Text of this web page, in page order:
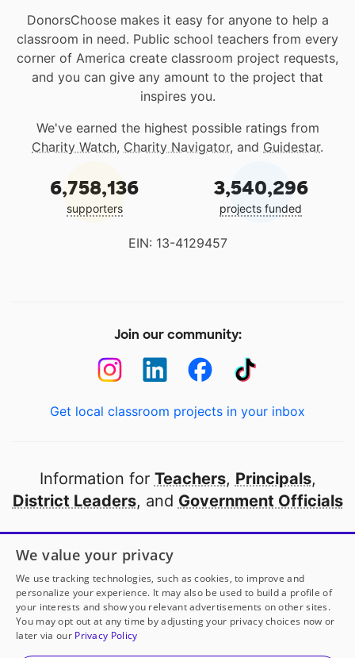
DonorsChoose makes it easy for anyone to help a
classroom in need. Public school teachers from every
corner of America create classroom project requests,
and you can give any amount to the project that
inspires you.
We've earned the highest possible ratings from
Charity Watch, Charity Navigator, and Guidestar.
6,758,136
supporters
3,540,296
projects funded
EIN: 13-4129457
Join our community:
Get local classroom projects in your inbox
Information for Teachers, Principals,
District Leaders, and Government Officials
Open to every public school in America
thanks to
our partners
Partner with DonorsChoose
© 2000-2026 DonorsChoose, a 501(c)(3) not-for-profit
We value your privacy
We use tracking technologies, such as cookies, to improve and
personalize your experience. It may also be used to build a profile of
your interests and show you relevant advertisements on other sites.
You may opt out at any time by adjusting your privacy choices now or
later via our Privacy Policy